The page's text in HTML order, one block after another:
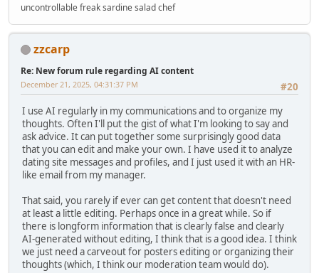
uncontrollable freak sardine salad chef
zzcarp
Re: New forum rule regarding AI content
#20
December 21, 2025, 04:31:37 PM
I use AI regularly in my communications and to organize my
thoughts. Often I'll put the gist of what I'm looking to say and
ask advice. It can put together some surprisingly good data
that you can edit and make your own. I have used it to analyze
dating site messages and profiles, and I just used it with an HR-
like email from my manager.
That said, you rarely if ever can get content that doesn't need
at least a little editing. Perhaps once in a great while. So if
there is longform information that is clearly false and clearly
AI-generated without editing, I think that is a good idea. I think
we just need a carveout for posters editing or organizing their
thoughts (which, I think our moderation team would do).